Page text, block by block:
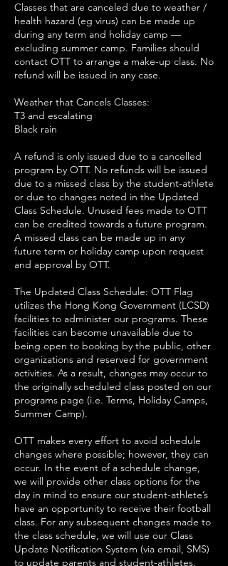
Classes that are canceled due to weather /
health hazard (eg virus) can be made up
during any term and holiday camp —
excluding summer camp. Families should
contact OTT to arrange a make-up class. No
refund will be issued in any case.
Weather that Cancels Classes:
T3 and escalating
Black rain
A refund is only issued due to a cancelled
program by OTT. No refunds will be issued
due to a missed class by the student-athlete
or due to changes noted in the Updated
Class Schedule. Unused fees made to OTT
can be credited towards a future program.
A missed class can be made up in any
future term or holiday camp upon request
and approval by OTT.
The Updated Class Schedule: OTT Flag
utilizes the Hong Kong Government (LCSD)
facilities to administer our programs. These
facilities can become unavailable due to
being open to booking by the public, other
organizations and reserved for government
activities. As a result, changes may occur to
the originally scheduled class posted on our
programs page (i.e. Terms, Holiday Camps,
Summer Camp).
OTT makes every effort to avoid schedule
changes where possible; however, they can
occur. In the event of a schedule change,
we will provide other class options for the
day in mind to ensure our student-athlete’s
have an opportunity to receive their football
class. For any subsequent changes made to
the class schedule, we will use our Class
Update Notification System (via email, SMS)
to update parents and student-athletes.